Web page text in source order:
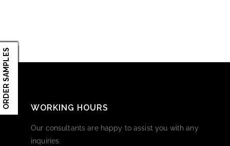
ORDER SAMPLES WORKING HOURS
Our consultants are happy to assist you with any
inquiries.